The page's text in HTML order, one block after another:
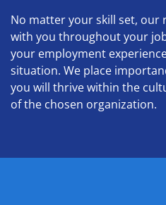
No matter your skill set, our
with you throughout your
your employment
situation. We place
you will thrive within the
of the chosen organization.